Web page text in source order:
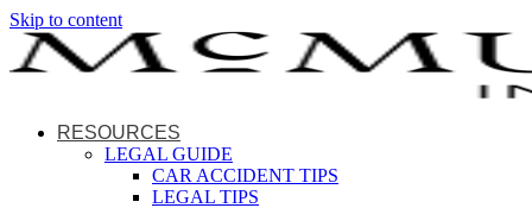
Skip to content
RESOURCES
LEGAL GUIDE
CAR ACCIDENT TIPS
LEGAL TIPS